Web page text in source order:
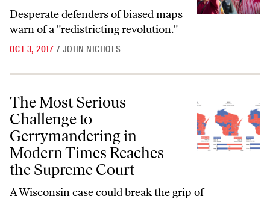
Desperate defenders of biased maps
warn of a "redistricting revolution."
OCT 3, 2017 / JOHN NICHOLS
The Most Serious Challenge to Gerrymandering in Modern Times
The Most Serious
Challenge to
Gerrymandering in
Modern Times Reaches
the Supreme Court
A Wisconsin case could break the grip of